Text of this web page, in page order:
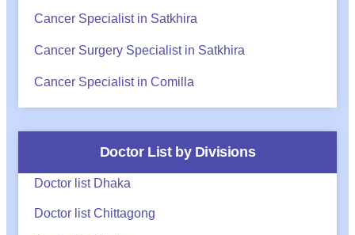
Cancer Specialist in Satkhira
Cancer Surgery Specialist in Satkhira
Cancer Specialist in Comilla
Doctor List by Divisions
Doctor list Dhaka
Doctor list Chittagong